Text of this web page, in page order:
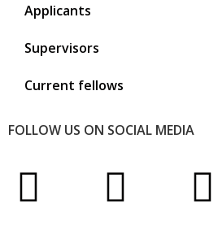
Applicants
Supervisors
Current fellows
FOLLOW US ON SOCIAL MEDIA